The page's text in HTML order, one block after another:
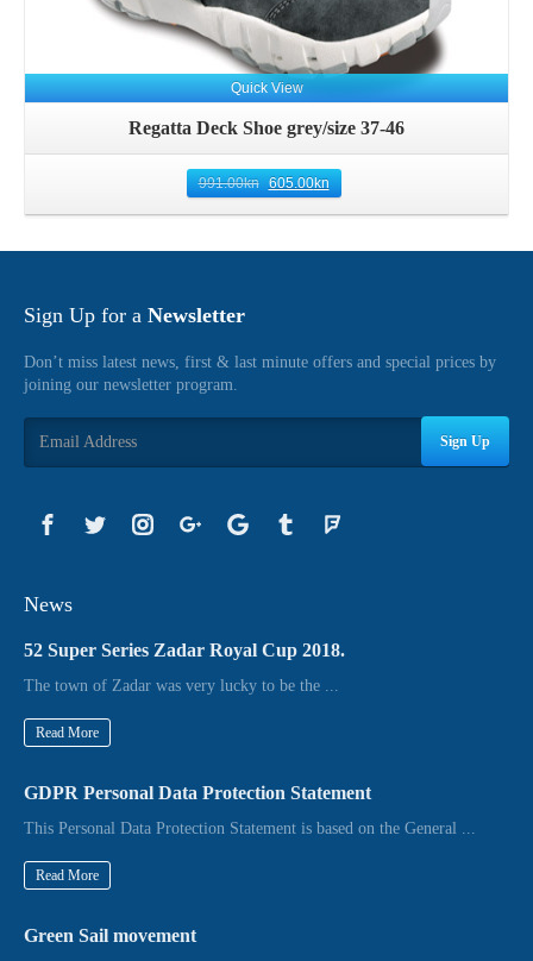
Quick View
Regatta Deck Shoe grey/size 37-46
991.00kn 605.00kn
Sign Up for a Newsletter
Don’t miss latest news, first & last minute offers and special prices by
joining our newsletter program.
Sign Up
News
52 Super Series Zadar Royal Cup 2018.
The town of Zadar was very lucky to be the ...
Read More
GDPR Personal Data Protection Statement
This Personal Data Protection Statement is based on the General ...
Read More
Green Sail movement